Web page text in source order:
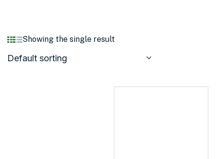
Showing the single result
Default sorting